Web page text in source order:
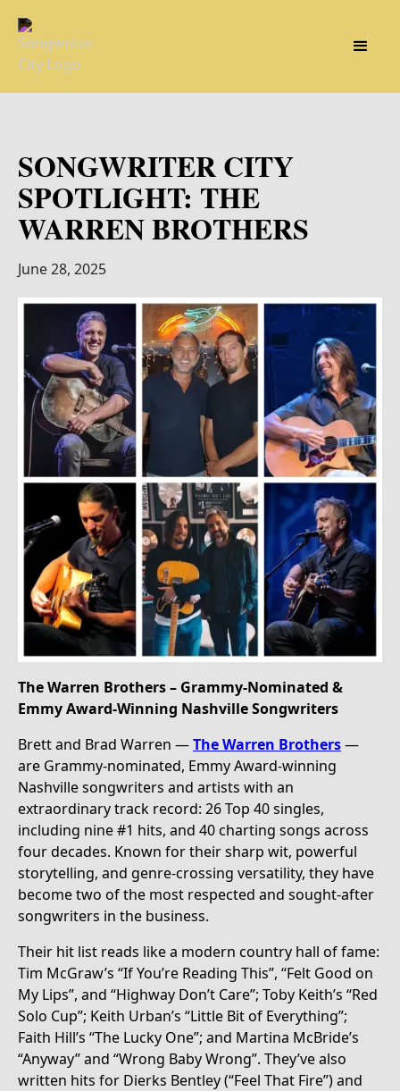
SONGWRITER CITY
SPOTLIGHT: THE
WARREN BROTHERS
June 28, 2025
The Warren Brothers – Grammy-Nominated &
Emmy Award-Winning Nashville Songwriters
Brett and Brad Warren —The Warren Brothers—
are Grammy-nominated, Emmy Award-winning
Nashville songwriters and artists with an
extraordinary track record: 26 Top 40 singles,
including nine #1 hits, and 40 charting songs across
four decades. Known for their sharp wit, powerful
storytelling, and genre-crossing versatility, they have
become two of the most respected and sought-after
songwriters in the business.
Their hit list reads like a modern country hall of fame:
Tim McGraw’s “If You’re Reading This”, “Felt Good on
My Lips”, and “Highway Don’t Care”; Toby Keith’s “Red
Solo Cup”; Keith Urban’s “Little Bit of Everything”;
Faith Hill’s “The Lucky One”; and Martina McBride’s
“Anyway” and “Wrong Baby Wrong”. They’ve also
written hits for Dierks Bentley (“Feel That Fire”) and